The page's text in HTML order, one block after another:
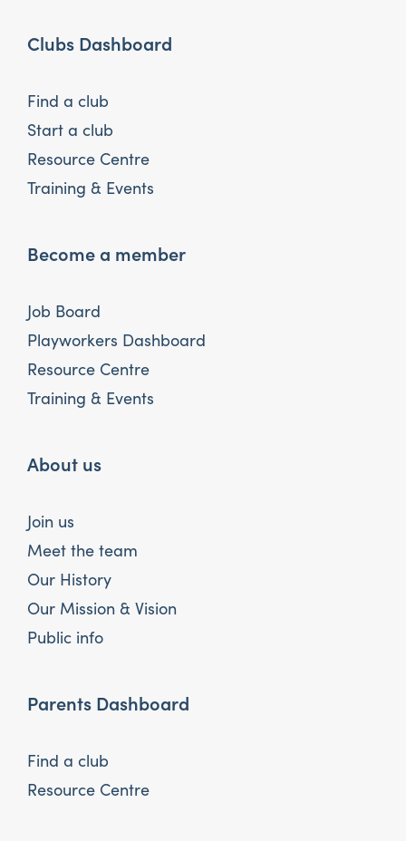
Clubs Dashboard
Find a club
Start a club
Resource Centre
Training & Events
Become a member
Job Board
Playworkers Dashboard
Resource Centre
Training & Events
About us
Join us
Meet the team
Our History
Our Mission & Vision
Public info
Parents Dashboard
Find a club
Resource Centre